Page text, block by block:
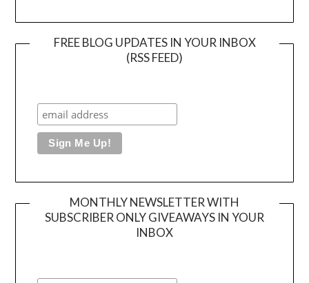
FREE BLOG UPDATES IN YOUR INBOX
(RSS FEED)
MONTHLY NEWSLETTER WITH
SUBSCRIBER ONLY GIVEAWAYS IN YOUR
INBOX